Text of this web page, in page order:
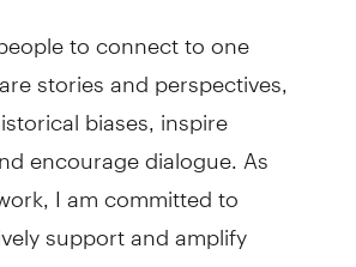
to connect to one
stories and perspectives,
biases, inspire
encourage dialogue. As
I am committed to
support and amplify